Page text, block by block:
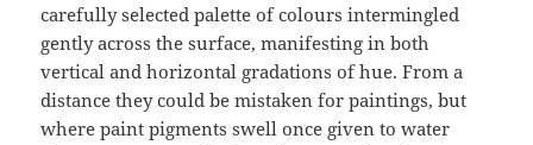
carefully selected palette of colours intermingled
gently across the surface, manifesting in both
vertical and horizontal gradations of hue. From a
distance they could be mistaken for paintings, but
where paint pigments swell once given to water